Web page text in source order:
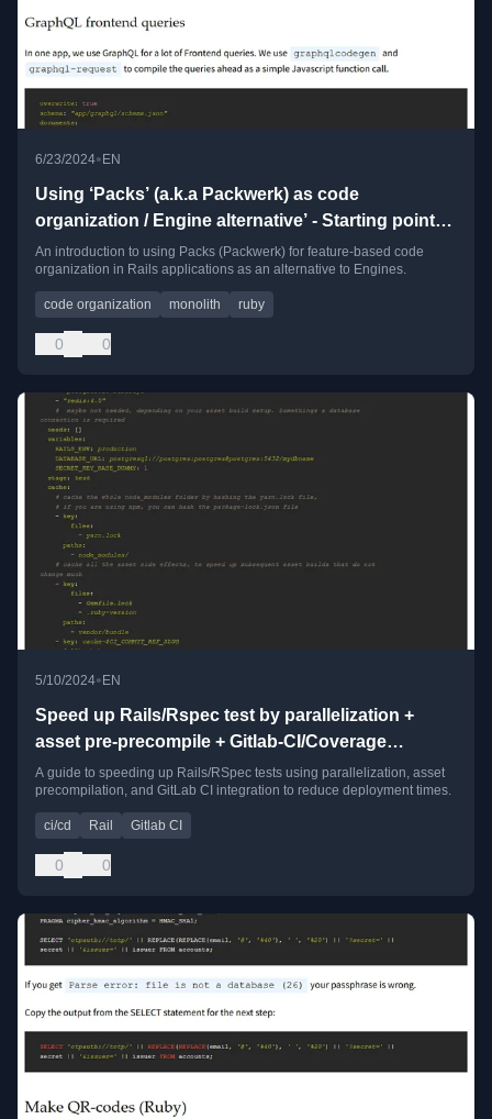
6/23/2024• EN
Using ‘Packs’ (a.k.a Packwerk) as code
organization / Engine alternative’ - Starting point
and recipes
An introduction to using Packs (Packwerk) for feature-based code
organization in Rails applications as an alternative to Engines.
code organization monolith ruby
0 0
5/10/2024• EN
Speed up Rails/Rspec test by parallelization +
asset pre-precompile + Gitlab-CI/Coverage
integration
A guide to speeding up Rails/RSpec tests using parallelization, asset
precompilation, and GitLab CI integration to reduce deployment times.
ci/cd Rail Gitlab CI
0 0